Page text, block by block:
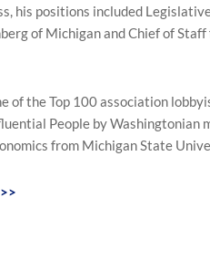
his positions included
of Michigan and Chief of
of the Top 100 association
People by Washingtonian
from Michigan State